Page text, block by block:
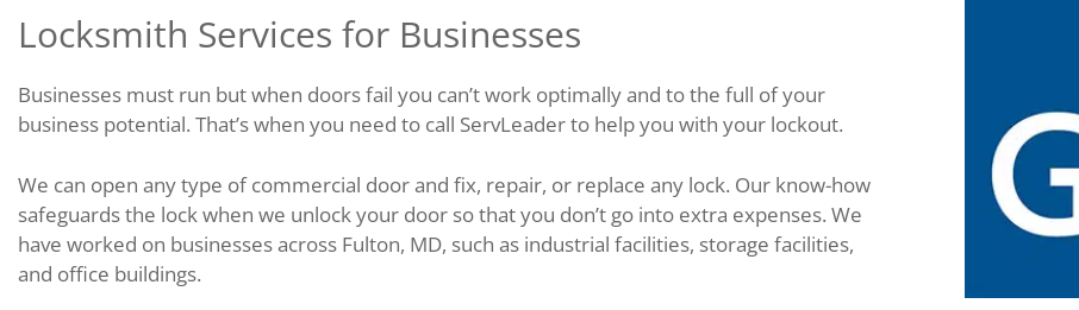
Locksmith Services for Businesses
Businesses must run but when doors fail you can’t work optimally and to the full of your
business potential. That’s when you need to call ServLeader to help you with your lockout.
We can open any type of commercial door and fix, repair, or replace any lock. Our know-how
safeguards the lock when we unlock your door so that you don’t go into extra expenses. We
have worked on businesses across Fulton, MD, such as industrial facilities, storage facilities,
and office buildings.